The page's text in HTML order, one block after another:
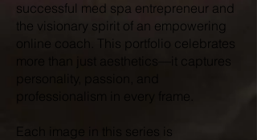
successful med spa entrepreneur and
the visionary spirit of an empowering
online coach. This portfolio celebrates
more than just aesthetics—it captures
professionalism in every frame.
Each image in this series is